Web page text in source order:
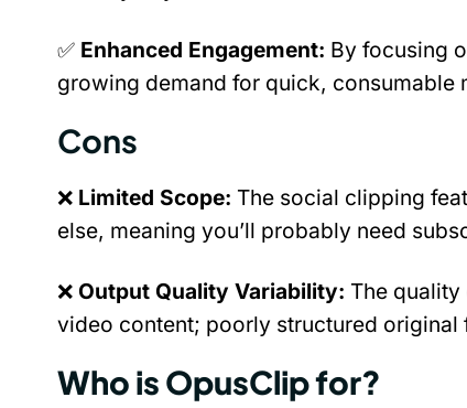
✅ Enhanced Engagement: By focusing
growing demand for quick, consumable
Cons
❌ Limited Scope: The social clipping
else, meaning you’ll probably need
❌ Output Quality Variability: The
video content; poorly structured original
Who is OpusClip for?